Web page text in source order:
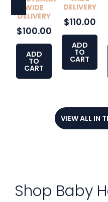
WIDE
DELIVERY
$100.00
ADD
TO
CART
DELIVERY
$110.00
ADD
TO
CART
VIEW ALL IN
Shop Baby